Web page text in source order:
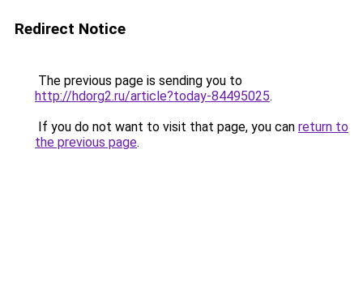
Redirect Notice
The previous page is sending you to
http://hdorg2.ru/article?today-84495025.
If you do not want to visit that page, you can return to
the previous page.